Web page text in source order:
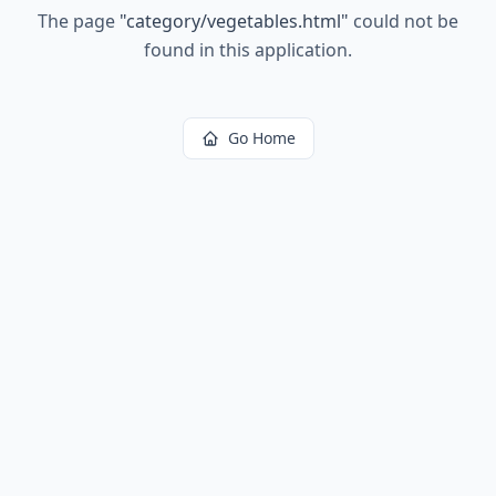
The page "category/vegetables.html" could not be
found in this application.
Go Home